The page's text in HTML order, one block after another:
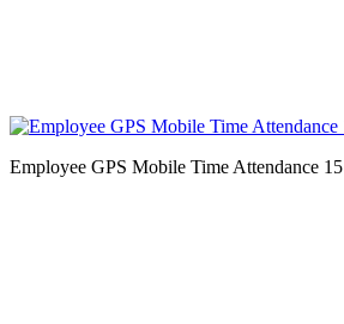
Employee GPS Mobile Time Attendance 15